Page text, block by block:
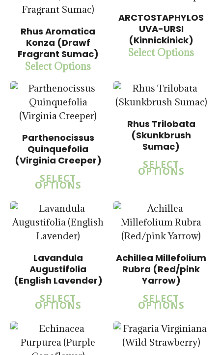
Rhus Aromatica
Konza (Drawf
Fragrant Sumac)
Select Options
ARCTOSTAPHYLOS
UVA-URSI
(Kinnickinick)
Select Options
$15.00
$57.50
Parthenocissus
Quinquefolia
(Virginia Creeper)
SELECT
OPTIONS
5.00
Rhus Trilobata
(Skunkbrush
Sumac)
SELECT
OPTIONS
$15.00
$57.50
Lavandula
Augustifolia
(English Lavender)
SELECT
OPTIONS
15.00
$57.50
Achillea Millefolium
Rubra (Red/pink
Yarrow)
SELECT
OPTIONS
$15.00
$57.50
5.00
$15.00
$57.50